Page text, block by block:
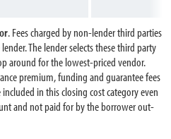
. Fees charged by non-lender third parties
The lender selects these third party
around for the lowest-priced vendor.
premium, funding and guarantee fees
included in this closing cost category even
and not paid for by the borrower out-